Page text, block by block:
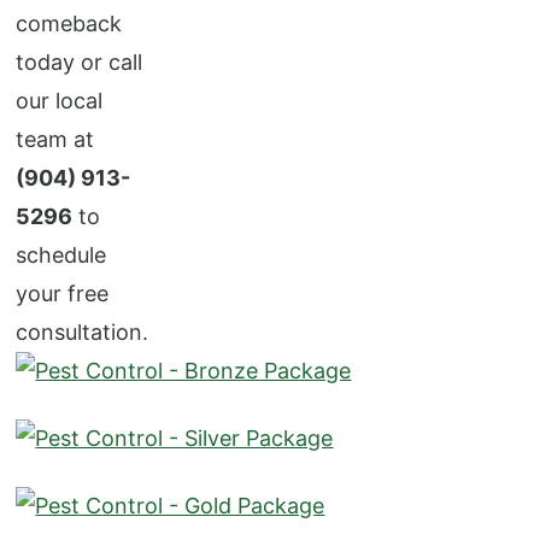
comeback
today or call
our local
team at
(904) 913-
5296 to
schedule
your free
consultation.